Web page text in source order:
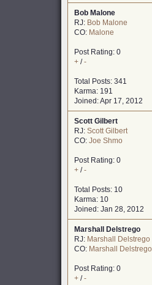
Bob Malone
RJ: Bob Malone
CO: Malone
Post Rating: 0
+ /-
Total Posts: 341
Karma: 191
Joined: Apr 17, 2012
Scott Gilbert
RJ: Scott Gilbert
CO: Joe Shmo
Post Rating: 0
+ /-
Total Posts: 10
Karma: 10
Joined: Jan 28, 2012
Marshall Delstrego
RJ: Marshall Delstrego
CO: Marshall Delstrego
Post Rating: 0
+ /-